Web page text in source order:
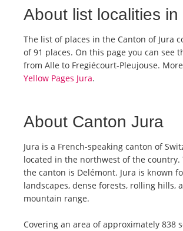
About list localities in
The list of places in the Canton of Jura
of 91 places. On this page you can see
from Alle to Fregiécourt-Pleujouse.
Yellow Pages Jura.
About Canton Jura
Jura is a French-speaking canton of
located in the northwest of the country.
the canton is Delémont. Jura is known
landscapes, dense forests, rolling hills,
mountain range.
Covering an area of approximately 838